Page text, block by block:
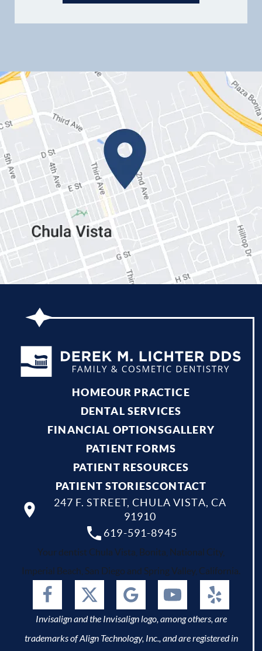
HOMEOUR PRACTICE
DENTAL SERVICES
FINANCIAL OPTIONSGALLERY
PATIENT FORMS
PATIENT RESOURCES
PATIENT STORIESCONTACT
619-591-8945
247 F. STREET, CHULA VISTA, CA
91910
Your dentist Chula Vista, Bonita, National City,
Imperial Beach, San Diego and Spring Valley, California.
Invisalign and the Invisalign logo, among others, are
trademarks of Align Technology, Inc., and are registered in